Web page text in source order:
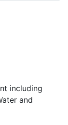
including
and